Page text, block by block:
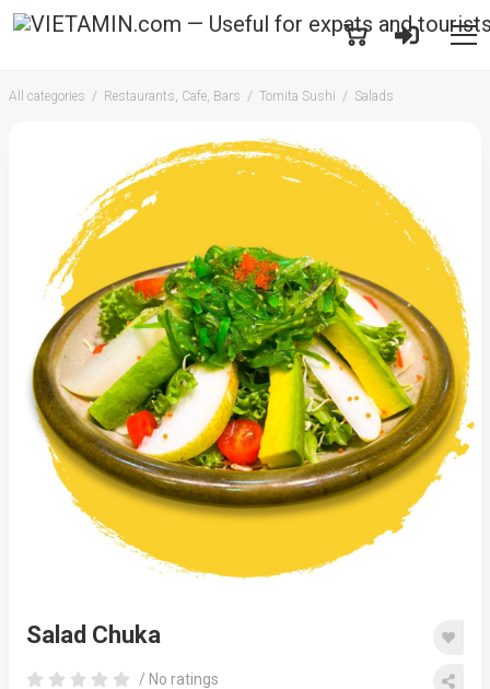
All categories Restaurants, Cafe, Bars Tomita Sushi Salads
Salad Chuka
/ No ratings